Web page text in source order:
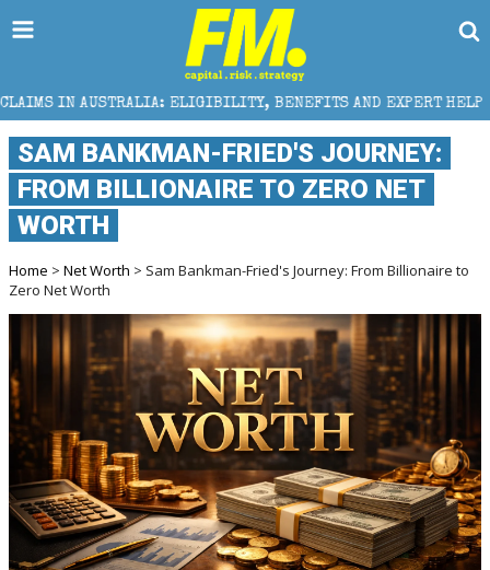
ELIGIBILITY, BENEFITS AND EXPERT HELP THE
SAM BANKMAN-FRIED'S JOURNEY:
FROM BILLIONAIRE TO ZERO NET
WORTH
Home > Net Worth > Sam Bankman-Fried's Journey: From Billionaire to
Zero Net Worth